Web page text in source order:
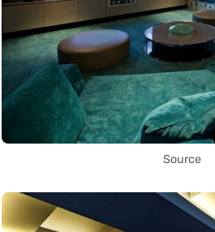
Source